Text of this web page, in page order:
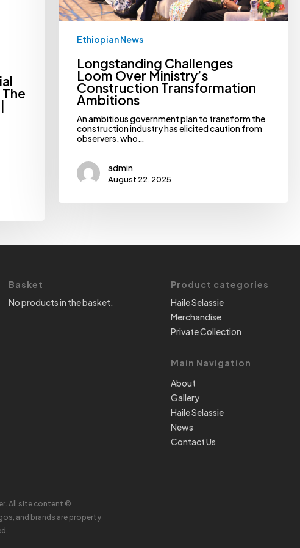
Ethiopian News
Longstanding Challenges
Loom Over Ministry’s
Construction Transformation
Ambitions
An ambitious government plan to transform the
construction industry has elicited caution from
observers, who…
admin
August 22, 2025
Basket
No products in the basket.
Product categories
Haile Selassie
Merchandise
Private Collection
Main Navigation
About
Gallery
Haile Selassie
News
Contact Us
All site content ©
and brands are property